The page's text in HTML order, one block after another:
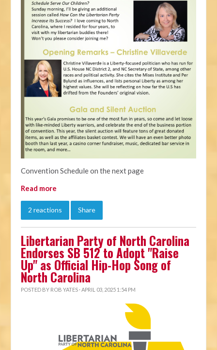
Convention Schedule on the next page
Read more
2 reactions Share
Libertarian Party of North Carolina
Endorses SB 512 to Adopt "Raise
Up" as Official Hip-Hop Song of
North Carolina
POSTED BY ROB YATES · APRIL 03, 2025 1:54 PM